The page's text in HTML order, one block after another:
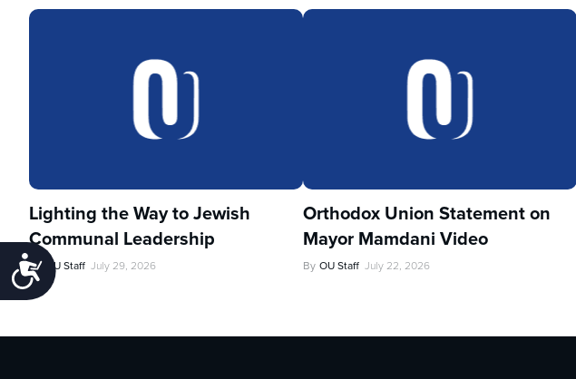
Accessibility
Lighting the Way to Jewish
Communal Leadership
By OU Staff July 29, 2026
Orthodox Union Statement on
Mayor Mamdani Video
By OU Staff July 22, 2026